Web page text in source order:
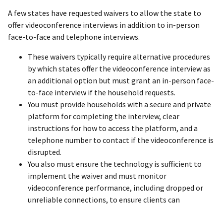
A few states have requested waivers to allow the state to
offer videoconference interviews in addition to in-person
face-to-face and telephone interviews.
These waivers typically require alternative procedures
by which states offer the videoconference interview as
an additional option but must grant an in-person face-
to-face interview if the household requests.
You must provide households with a secure and private
platform for completing the interview, clear
instructions for how to access the platform, and a
telephone number to contact if the videoconference is
disrupted.
You also must ensure the technology is sufficient to
implement the waiver and must monitor
videoconference performance, including dropped or
unreliable connections, to ensure clients can